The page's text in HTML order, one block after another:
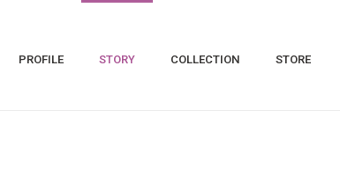
PROFILE STORY COLLECTION STORE